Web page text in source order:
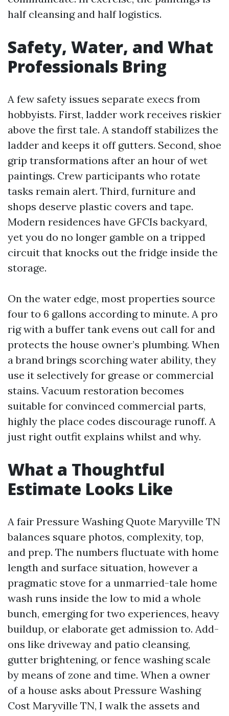
half cleansing and half logistics.
Safety, Water, and What
Professionals Bring
A few safety issues separate execs from
hobbyists. First, ladder work receives riskier
above the first tale. A standoff stabilizes the
ladder and keeps it off gutters. Second, shoe
grip transformations after an hour of wet
paintings. Crew participants who rotate
tasks remain alert. Third, furniture and
shops deserve plastic covers and tape.
Modern residences have GFCIs backyard,
yet you do no longer gamble on a tripped
circuit that knocks out the fridge inside the
storage.
On the water edge, most properties source
four to 6 gallons according to minute. A pro
rig with a buffer tank evens out call for and
protects the house owner’s plumbing. When
a brand brings scorching water ability, they
use it selectively for grease or commercial
stains. Vacuum restoration becomes
suitable for convinced commercial parts,
highly the place codes discourage runoff. A
just right outfit explains whilst and why.
What a Thoughtful
Estimate Looks Like
A fair Pressure Washing Quote Maryville TN
balances square photos, complexity, top,
and prep. The numbers fluctuate with home
length and surface situation, however a
pragmatic stove for a unmarried-tale home
wash runs inside the low to mid a whole
bunch, emerging for two experiences, heavy
buildup, or elaborate get admission to. Add-
ons like driveway and patio cleansing,
gutter brightening, or fence washing scale
by means of zone and time. When a owner
of a house asks about Pressure Washing
Cost Maryville TN, I walk the assets and